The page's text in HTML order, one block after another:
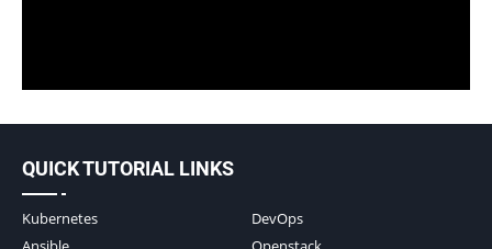
QUICK TUTORIAL LINKS
Kubernetes
DevOps